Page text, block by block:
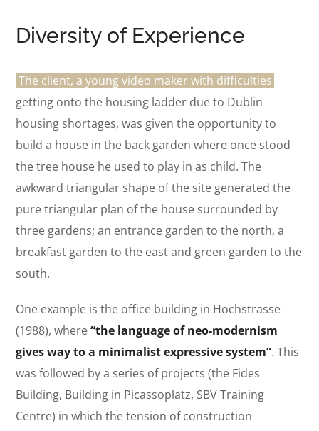
Diversity of Experience
The client, a young video maker with difficulties
getting onto the housing ladder due to Dublin
housing shortages, was given the opportunity to
build a house in the back garden where once stood
the tree house he used to play in as child. The
awkward triangular shape of the site generated the
pure triangular plan of the house surrounded by
three gardens; an entrance garden to the north, a
breakfast garden to the east and green garden to the
south.
One example is the office building in Hochstrasse
(1988), where“the language of neo-modernism
gives way to a minimalist expressive system”. This
was followed by a series of projects (the Fides
Building, Building in Picassoplatz, SBV Training
Centre) in which the tension of construction